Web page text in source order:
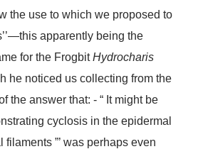
the use to which we proposed to
apparently being the
for the FrogbitHydrocharis
he noticed us collecting from the
the answer that: - “ It might be
cyclosis in the epidermal
”’ was perhaps even